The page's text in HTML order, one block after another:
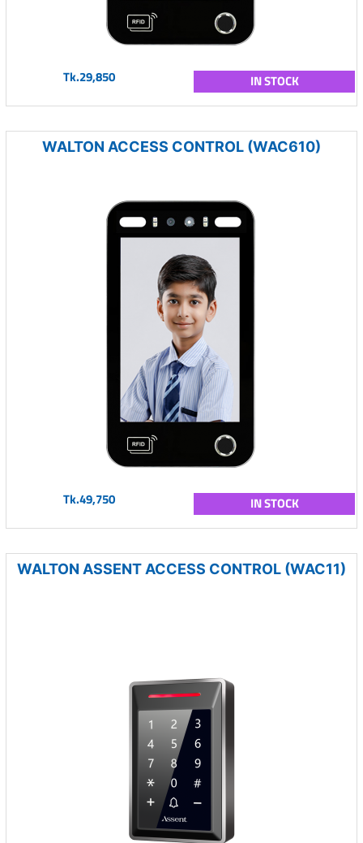
Tk.29,850 IN STOCK
WALTON ACCESS CONTROL (WAC610)
Tk.49,750 IN STOCK
WALTON ASSENT ACCESS CONTROL (WAC11)